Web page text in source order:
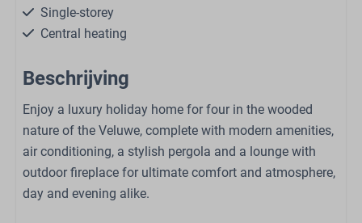
Single-storey
Central heating
Smoke-free
Living
Smart TV
Seating area
Beschrijving
Enjoy a luxury holiday home for four in the wooded
nature of the Veluwe, complete with modern amenities,
air conditioning, a stylish pergola and a lounge with
outdoor fireplace for ultimate comfort and atmosphere,
day and evening alike.